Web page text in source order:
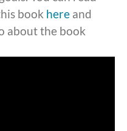
book here and
about the book